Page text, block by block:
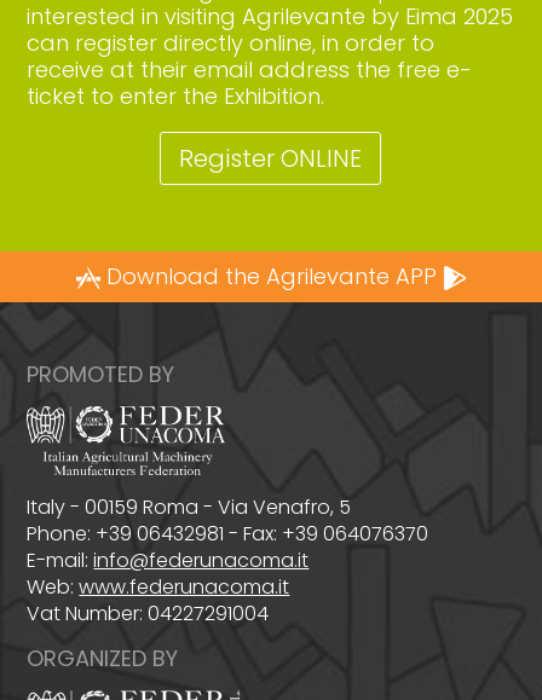
interested in visiting Agrilevante by Eima 2025
can register directly online, in order to
receive at their email address the free e-
ticket to enter the Exhibition.
Register ONLINE
Download the Agrilevante APP
PROMOTED BY
Italy - 00159 Roma - Via Venafro, 5
Phone: +39 06432981 - Fax: +39 064076370
E-mail:info@federunacoma.it
Web:www.federunacoma.it
Vat Number: 04227291004
ORGANIZED BY